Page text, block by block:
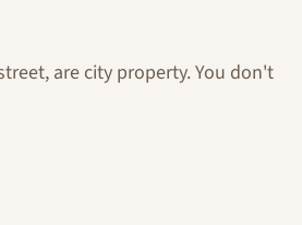
are city property. You don't